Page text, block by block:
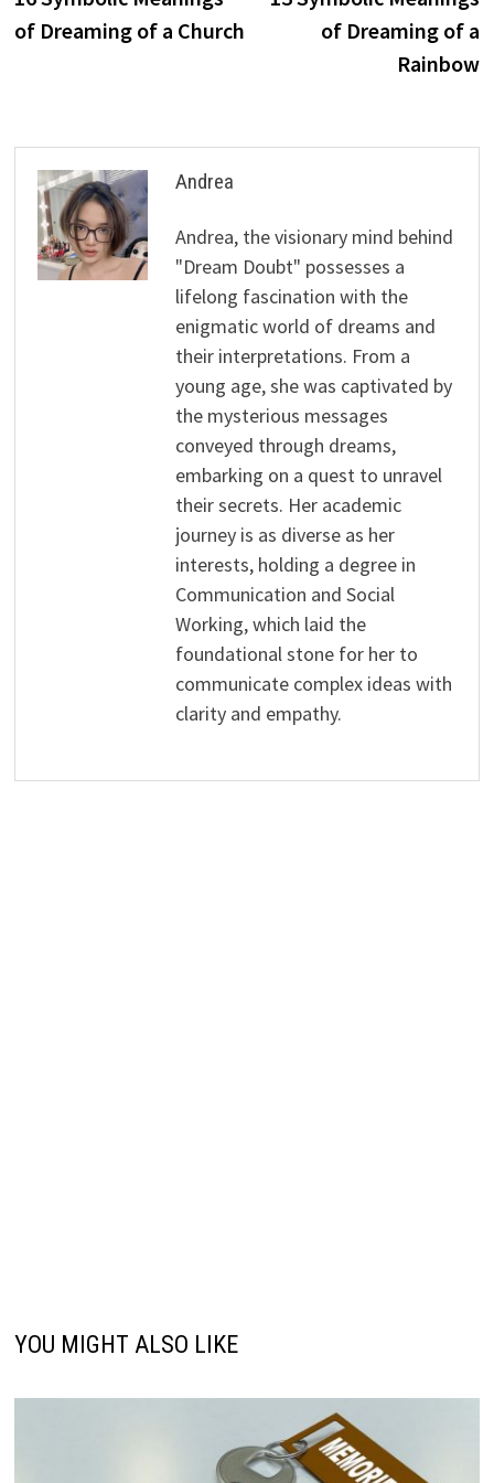
navigation
of Dreaming of a Church
of Dreaming of a
Rainbow
Andrea
Andrea, the visionary mind behind
"Dream Doubt" possesses a
lifelong fascination with the
enigmatic world of dreams and
their interpretations. From a
young age, she was captivated by
the mysterious messages
conveyed through dreams,
embarking on a quest to unravel
their secrets. Her academic
journey is as diverse as her
interests, holding a degree in
Communication and Social
Working, which laid the
foundational stone for her to
communicate complex ideas with
clarity and empathy.
YOU MIGHT ALSO LIKE